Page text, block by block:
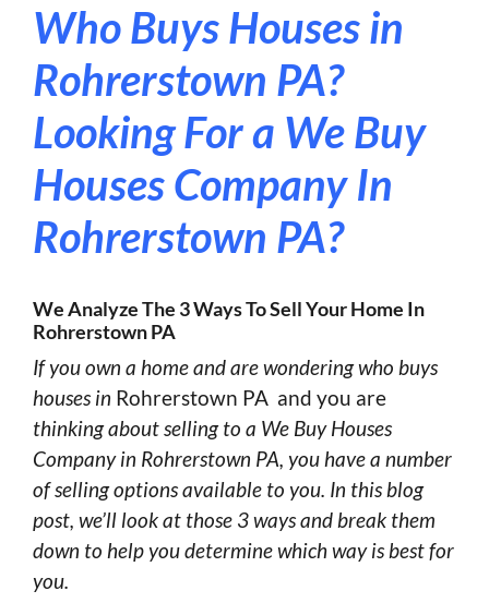
Who Buys Houses in
Rohrerstown PA?
Looking For a We Buy
Houses Company In
Rohrerstown PA?
We Analyze The 3 Ways To Sell Your Home In
Rohrerstown PA
If you own a home and are wondering who buys
houses in Rohrerstown PA and you are
thinking about selling to a We Buy Houses
Company in Rohrerstown PA, you have a number
of selling options available to you. In this blog
post, we’ll look at those 3 ways and break them
down to help you determine which way is best for
you.